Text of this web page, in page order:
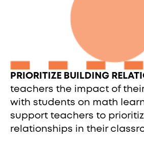
PRIORITIZE BUILDING
teachers the impact of
with students on math
support teachers to
relationships in their